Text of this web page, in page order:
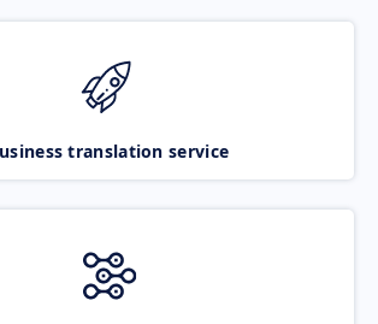
translation service